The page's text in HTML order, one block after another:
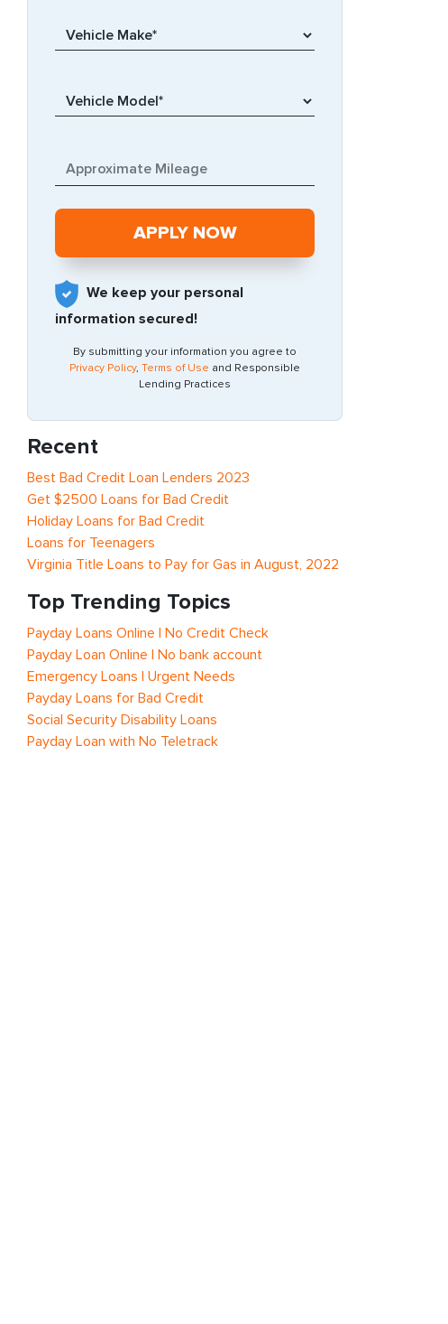
We keep your personal
information secured!
By submitting your information you agree to
Privacy Policy, Terms of Use and Responsible
Lending Practices
Recent
Best Bad Credit Loan Lenders 2023
Get $2500 Loans for Bad Credit
Holiday Loans for Bad Credit
Loans for Teenagers
Virginia Title Loans to Pay for Gas in August, 2022
Top Trending Topics
Payday Loans Online | No Credit Check
Payday Loan Online | No bank account
Emergency Loans | Urgent Needs
Payday Loans for Bad Credit
Social Security Disability Loans
Payday Loan with No Teletrack